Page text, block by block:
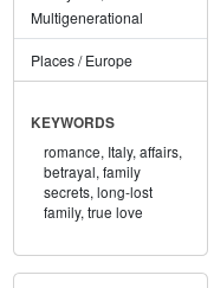
Multigenerational
Places / Europe
KEYWORDS
romance, Italy, affairs,
betrayal, family
secrets, long-lost
family, true love